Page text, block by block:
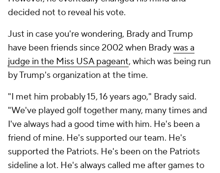
decided not to reveal his vote.
Just in case you're wondering, Brady and Trump
have been friends since 2002 when Bradywas a
judge in the Miss USA pageant, which was being run
by Trump's organization at the time.
"I met him probably 15, 16 years ago," Brady said.
"We've played golf together many, many times and
I've always had a good time with him. He's been a
friend of mine. He's supported our team. He's
supported the Patriots. He's been on the Patriots
sideline a lot. He's always called me after games to